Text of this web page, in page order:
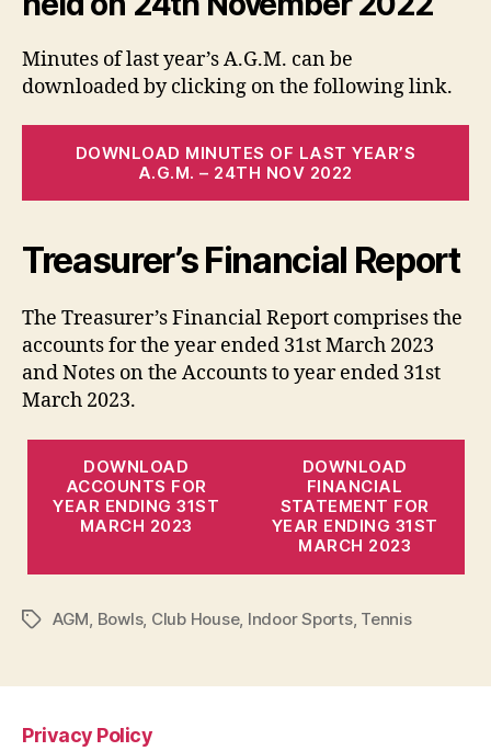
Minutes of last year’s A.G.M. can be
downloaded by clicking on the following link.
DOWNLOAD MINUTES OF LAST YEAR’S
A.G.M. – 24TH NOV 2022
Treasurer’s Financial Report
The Treasurer’s Financial Report comprises the
accounts for the year ended 31st March 2023
and Notes on the Accounts to year ended 31st
March 2023.
DOWNLOAD
ACCOUNTS FOR
YEAR ENDING 31ST
MARCH 2023
DOWNLOAD
FINANCIAL
STATEMENT FOR
YEAR ENDING 31ST
MARCH 2023
TagsAGM Bowls, Club House, Indoor Sports, Tennis
Privacy Policy